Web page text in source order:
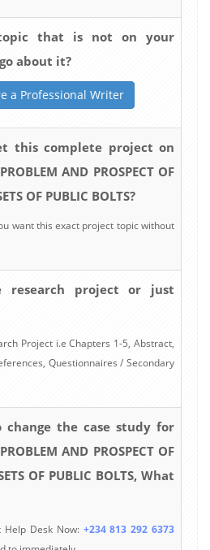
that is not on your
about it?
a Professional Writer
this complete project on
AND PROSPECT OF
OF PUBLIC BOLTS?
want this exact project topic without
project or just
Project i.e Chapters 1-5, Abstract,
Questionnaires / Secondary
the case study for
AND PROSPECT OF
OF PUBLIC BOLTS, What
Help Desk Now: +234 813 292 6373